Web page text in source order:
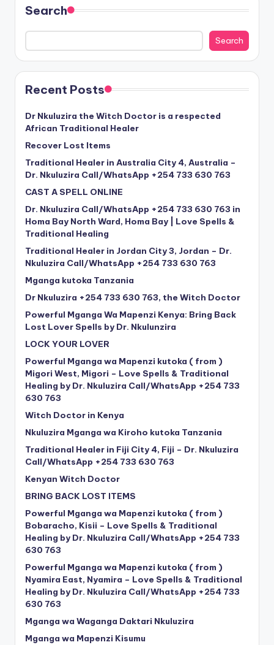
Search
Search
Recent Posts
Dr Nkuluzira the Witch Doctor is a respected
African Traditional Healer
Recover Lost Items
Traditional Healer in Australia City 4, Australia –
Dr. Nkuluzira Call/WhatsApp +254 733 630 763
CAST A SPELL ONLINE
Dr. Nkuluzira Call/WhatsApp +254 733 630 763 in
Homa Bay North Ward, Homa Bay | Love Spells &
Traditional Healing
Traditional Healer in Jordan City 3, Jordan – Dr.
Nkuluzira Call/WhatsApp +254 733 630 763
Mganga kutoka Tanzania
Dr Nkuluzira +254 733 630 763, the Witch Doctor
Powerful Mganga Wa Mapenzi Kenya: Bring Back
Lost Lover Spells by Dr. Nkulunzira
LOCK YOUR LOVER
Powerful Mganga wa Mapenzi kutoka ( from )
Migori West, Migori – Love Spells & Traditional
Healing by Dr. Nkuluzira Call/WhatsApp +254 733
630 763
Witch Doctor in Kenya
Nkuluzira Mganga wa Kiroho kutoka Tanzania
Traditional Healer in Fiji City 4, Fiji – Dr. Nkuluzira
Call/WhatsApp +254 733 630 763
Kenyan Witch Doctor
BRING BACK LOST ITEMS
Powerful Mganga wa Mapenzi kutoka ( from )
Bobaracho, Kisii – Love Spells & Traditional
Healing by Dr. Nkuluzira Call/WhatsApp +254 733
630 763
Powerful Mganga wa Mapenzi kutoka ( from )
Nyamira East, Nyamira – Love Spells & Traditional
Healing by Dr. Nkuluzira Call/WhatsApp +254 733
630 763
Mganga wa Waganga Daktari Nkuluzira
Mganga wa Mapenzi Kisumu